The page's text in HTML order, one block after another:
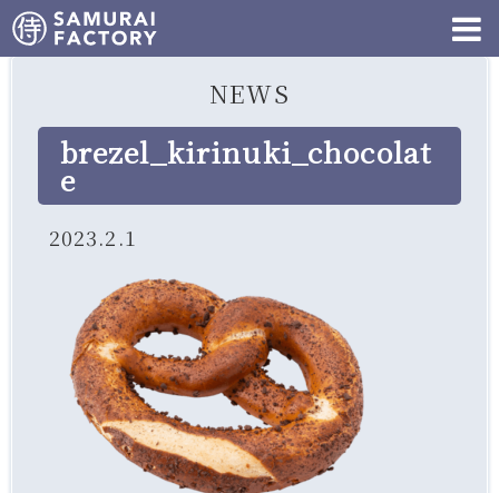
NEWS
brezel_kirinuki_chocolat
e
2023.2.1